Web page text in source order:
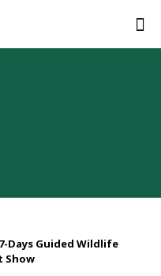
Days Guided Wildlife
Show